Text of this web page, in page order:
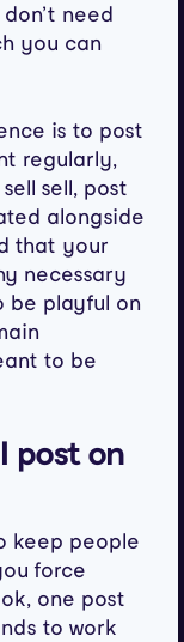
need
you can
is to post
regularly,
sell, post
alongside
that your
necessary
be playful on
to be
post on
keep people
force
one post
to work